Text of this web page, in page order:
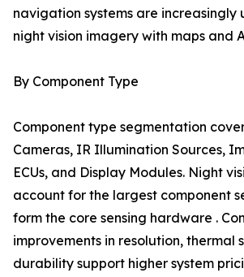
navigation systems are increasingly
night vision imagery with maps and
By Component Type
Component type segmentation
Cameras, IR Illumination Sources,
ECUs, and Display Modules. Night
account for the largest component
form the core sensing hardware .
improvements in resolution, thermal
durability support higher system